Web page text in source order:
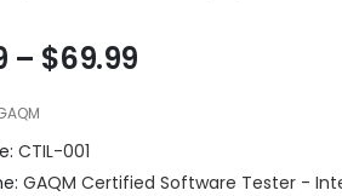
– $69.99Price
$69.99
CTIL-001
GAQM Certified Software Tester -